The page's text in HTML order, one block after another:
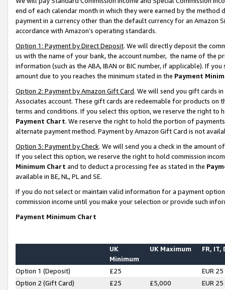
end of each calendar month in which they were earned by the
payment in a currency other than the default currency for an Amazon
accordance with Amazon’s operating standards.
Option 1: Payment by Direct Deposit. We will directly deposit the
us with the name of your bank, the account number, the name of the
information (such as the ABA, IBAN or BIC number, if applicable). If
amount due to you reaches the minimum stated in the Payment
Option 2: Payment by Amazon Gift Card. We will send you gift cards
Associates account. These gift cards are redeemable for products on
terms and conditions. If you select this option, we reserve the right to
Payment Chart. We reserve the right to hold the portion of
alternate payment method. Payment by Amazon Gift Card is not
Option 3: Payment by Check. We will send you a check in the amount
If you select this option, we reserve the right to hold commission
Minimum Chart and to deduct a processing fee as stated in the
available in BE, NL, PL and SE.
If you do not select or maintain valid information for a payment
commission income until you make your selection or provide such
Payment Minimum Chart
UK
Minimum
UK Maximum FR, IT,
Option 1 (Deposit) £25
EUR 25
Option 2 (Gift Card)
£25 £5,000
EUR 25